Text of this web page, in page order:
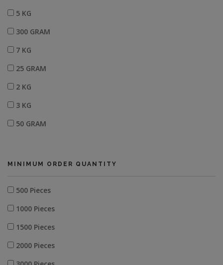
5 KG
300 GRAM
7 KG
25 GRAM
2 KG
3 KG
50 GRAM
MINIMUM ORDER QUANTITY
500 Pieces
1000 Pieces
1500 Pieces
2000 Pieces